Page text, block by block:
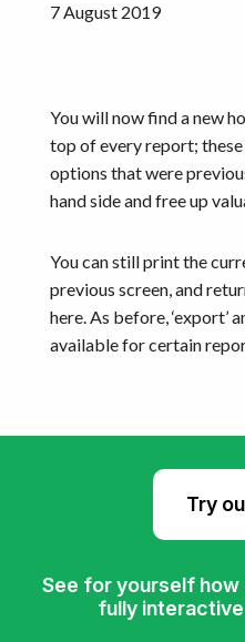
7 August 2019
You will now find a new
top of every report;
options that were
hand side and free up
You can still print the
previous screen, and
here. As before, ‘export’
available for certain
Try
See for yourself
fully